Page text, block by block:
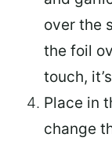
over the
the foil
touch,
Place in
change